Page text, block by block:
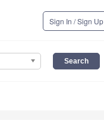
Sign In / Sign Up